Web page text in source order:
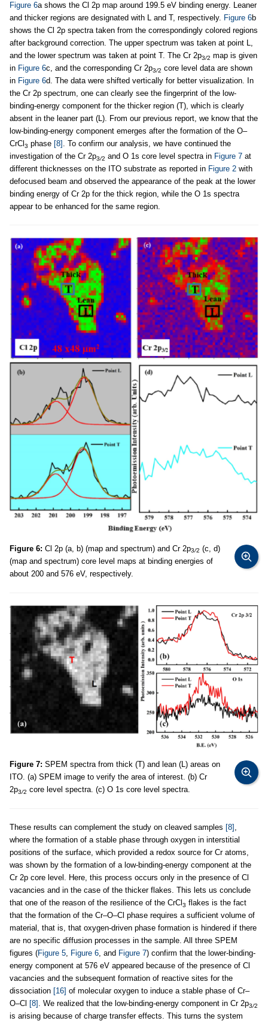
Figure 6a shows the Cl 2p map around 199.5 eV binding energy. Leaner
and thicker regions are designated with L and T, respectively. Figure 6b
shows the Cl 2p spectra taken from the correspondingly colored regions
after background correction. The upper spectrum was taken at point L,
and the lower spectrum was taken at point T. The Cr 2p3/2 map is given
in Figure 6c, and the corresponding Cr 2p3/2 core level data are shown
in Figure 6d. The data were shifted vertically for better visualization. In
the Cr 2p spectrum, one can clearly see the fingerprint of the low-
binding-energy component for the thicker region (T), which is clearly
absent in the leaner part (L). From our previous report, we know that the
low-binding-energy component emerges after the formation of the O–
CrCl 3 phase [8] . To confirm our analysis, we have continued the
investigation of the Cr 2p3/2 and O 1s core level spectra in Figure 7 at
different thicknesses on the ITO substrate as reported in Figure 2 with
defocused beam and observed the appearance of the peak at the lower
binding energy of Cr 2p for the thick region, while the O 1s spectra
appear to be enhanced for the same region.
Figure 6: Cl 2p (a, b) (map and spectrum) and Cr 2p3/2 (c, d)
(map and spectrum) core level maps at binding energies of
about 200 and 576 eV, respectively.
Figure 7: SPEM spectra from thick (T) and lean (L) areas on
ITO. (a) SPEM image to verify the area of interest. (b) Cr
2p3/2 core level spectra. (c) O 1s core level spectra.
These results can complement the study on cleaved samples [8] ,
where the formation of a stable phase through oxygen in interstitial
positions of the surface, which provided a redox source for Cr atoms,
was shown by the formation of a low-binding-energy component at the
Cr 2p core level. Here, this process occurs only in the presence of Cl
vacancies and in the case of the thicker flakes. This lets us conclude
that one of the reason of the resilience of the CrCl 3 flakes is the fact
that the formation of the Cr–O–Cl phase requires a sufficient volume of
material, that is, that oxygen-driven phase formation is hindered if there
are no specific diffusion processes in the sample. All three SPEM
figures (Figure 5, Figure 6, and Figure 7) confirm that the lower-binding-
energy component at 576 eV appeared because of the presence of Cl
vacancies and the subsequent formation of reactive sites for the
dissociation [16] of molecular oxygen to induce a stable phase of Cr–
O–Cl [8] . We realized that the low-binding-energy component in Cr 2p3/2
is arising because of charge transfer effects. This turns the system